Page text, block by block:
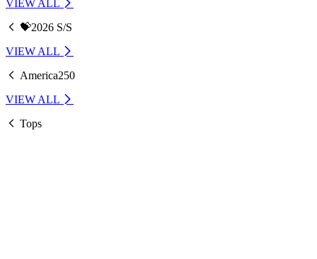
VIEW ALL
💝2026 S/S
VIEW ALL
America250
VIEW ALL
Tops